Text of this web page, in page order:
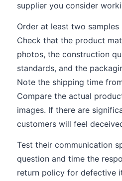
supplier you consider
Order at least two
Check that the product
photos, the construction
standards, and the
Note the shipping time
Compare the actual
images. If there are
customers will feel
Test their communication
question and time the
return policy for defective